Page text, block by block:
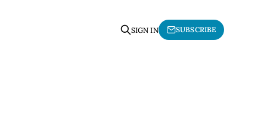
SIGN IN SUBSCRIBE